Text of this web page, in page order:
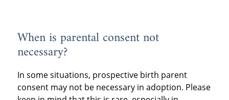
When is parental consent not
necessary?
In some situations, prospective birth parent
consent may not be necessary in adoption. Please